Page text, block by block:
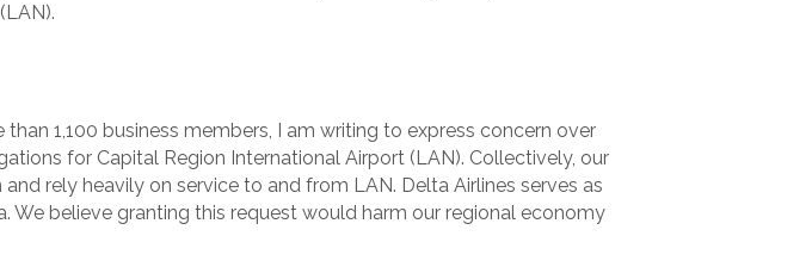
1,100 business members, I am writing to express concern over
for Capital Region International Airport (LAN). Collectively, our
rely heavily on service to and from LAN. Delta Airlines serves as
We believe granting this request would harm our regional economy